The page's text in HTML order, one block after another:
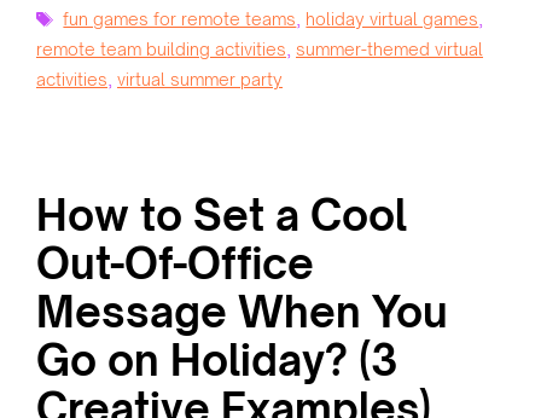
Tags
fun games for remote teams holiday virtual games
remote team building activities summer-themed virtual
activities virtual summer party
How to Set a Cool
Out-Of-Office
Message When You
Go on Holiday? (3